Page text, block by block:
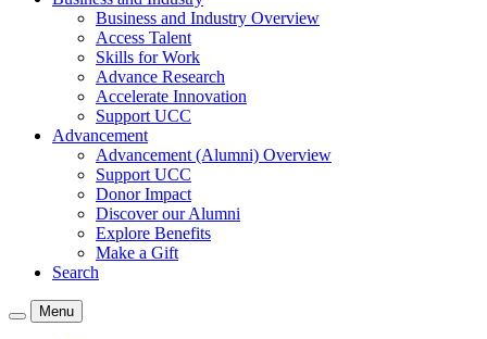
Business and Industry Overview
Access Talent
Skills for Work
Advance Research
Accelerate Innovation
Support UCC
Advancement
Advancement (Alumni) Overview
Support UCC
Donor Impact
Discover our Alumni
Explore Benefits
Make a Gift
Search
Menu